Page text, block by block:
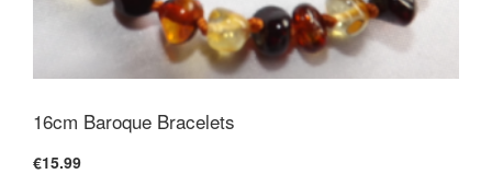
16cm Baroque Bracelets
€15.99